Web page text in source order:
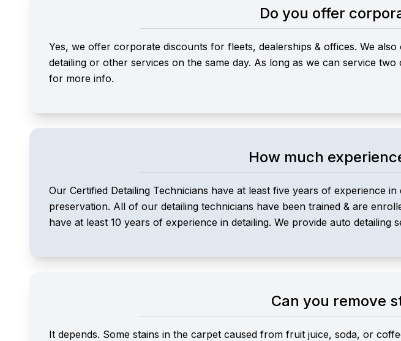
Do you offer
Yes, we offer corporate discounts for fleets, dealerships & offices. We
detailing or other services on the same day. As long as we can service
for more info.
How much
Our Certified Detailing Technicians have at least five years of experience
preservation. All of our detailing technicians have been trained & are
have at least 10 years of experience in detailing. We provide auto detailing
Can you remove
It depends. Some stains in the carpet caused from fruit juice, soda, or